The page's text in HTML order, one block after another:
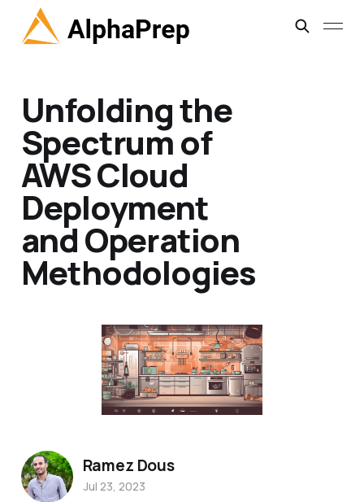
Unfolding the
Spectrum of
AWS Cloud
Deployment
and Operation
Methodologies
Ramez Dous
Jul 23, 2023